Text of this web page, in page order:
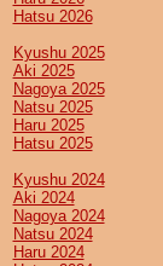
Hatsu 2026
Kyushu 2025
Aki 2025
Nagoya 2025
Natsu 2025
Haru 2025
Hatsu 2025
Kyushu 2024
Aki 2024
Nagoya 2024
Natsu 2024
Haru 2024